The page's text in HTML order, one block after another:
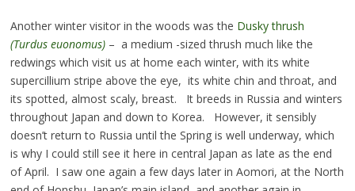
Another winter visitor in the woods was the Dusky thrush
(Turdus euonomus)– a medium -sized thrush much like the
redwings which visit us at home each winter, with its white
supercillium stripe above the eye, its white chin and throat, and
its spotted, almost scaly, breast. It breeds in Russia and winters
throughout Japan and down to Korea. However, it sensibly
doesn’t return to Russia until the Spring is well underway, which
is why I could still see it here in central Japan as late as the end
of April. I saw one again a few days later in Aomori, at the North